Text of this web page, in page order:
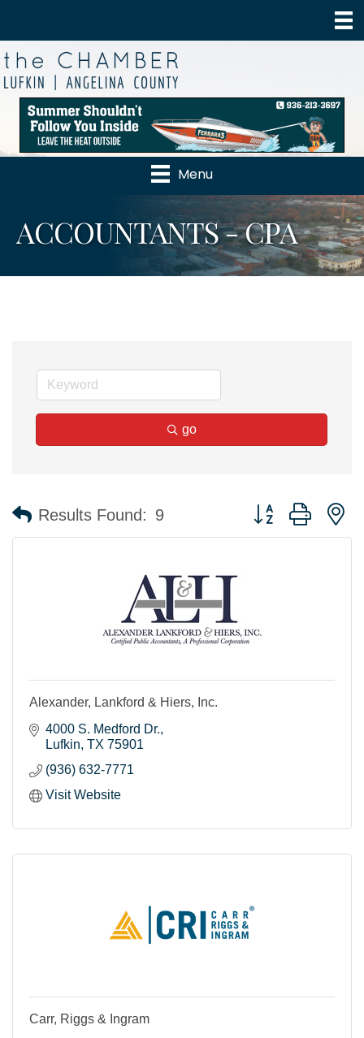
Menu
ACCOUNTANTS - CPA
go
Results Found: 9 Button group with
Alexander, Lankford & Hiers, Inc.
4000 S. Medford Dr.
Lufkin TX 75901
(936) 632-7771
Visit Website
Carr, Riggs & Ingram